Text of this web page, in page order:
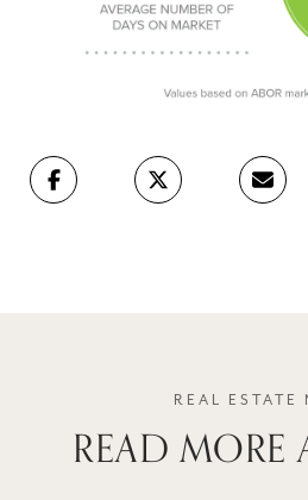
READ MORE